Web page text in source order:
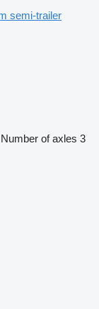
semi-trailer
Number of axles 3